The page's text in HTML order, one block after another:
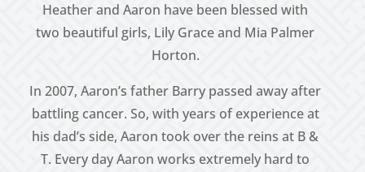
Heather and Aaron have been blessed with
two beautiful girls, Lily Grace and Mia Palmer
Horton.
In 2007, Aaron’s father Barry passed away after
battling cancer. So, with years of experience at
his dad’s side, Aaron took over the reins at B &
T. Every day Aaron works extremely hard to